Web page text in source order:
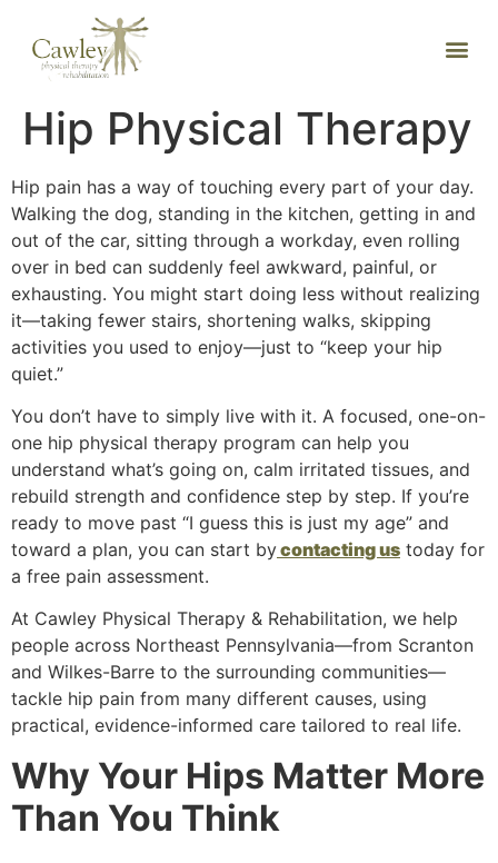
Hip Physical Therapy
Hip pain has a way of touching every part of your day.
Walking the dog, standing in the kitchen, getting in and
out of the car, sitting through a workday, even rolling
over in bed can suddenly feel awkward, painful, or
exhausting. You might start doing less without realizing
it—taking fewer stairs, shortening walks, skipping
activities you used to enjoy—just to “keep your hip
quiet.”
You don’t have to simply live with it. A focused, one-on-
one hip physical therapy program can help you
understand what’s going on, calm irritated tissues, and
rebuild strength and confidence step by step. If you’re
ready to move past “I guess this is just my age” and
toward a plan, you can start bycontacting us today for
a free pain assessment.
At Cawley Physical Therapy & Rehabilitation, we help
people across Northeast Pennsylvania—from Scranton
and Wilkes-Barre to the surrounding communities—
tackle hip pain from many different causes, using
practical, evidence-informed care tailored to real life.
Why Your Hips Matter More
Than You Think